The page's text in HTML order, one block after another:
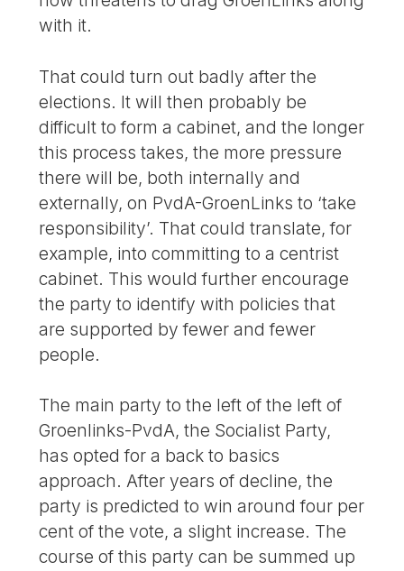
with it.
That could turn out badly after the
elections. It will then probably be
difficult to form a cabinet, and the longer
this process takes, the more pressure
there will be, both internally and
externally, on PvdA-GroenLinks to ‘take
responsibility’. That could translate, for
example, into committing to a centrist
cabinet. This would further encourage
the party to identify with policies that
are supported by fewer and fewer
people.
The main party to the left of the left of
Groenlinks-PvdA, the Socialist Party,
has opted for a back to basics
approach. After years of decline, the
party is predicted to win around four per
cent of the vote, a slight increase. The
course of this party can be summed up